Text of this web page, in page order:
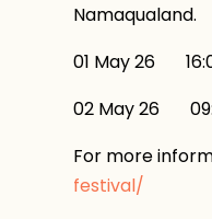
Namaqualand.
01 May 26
02 May 26
For more
festival/